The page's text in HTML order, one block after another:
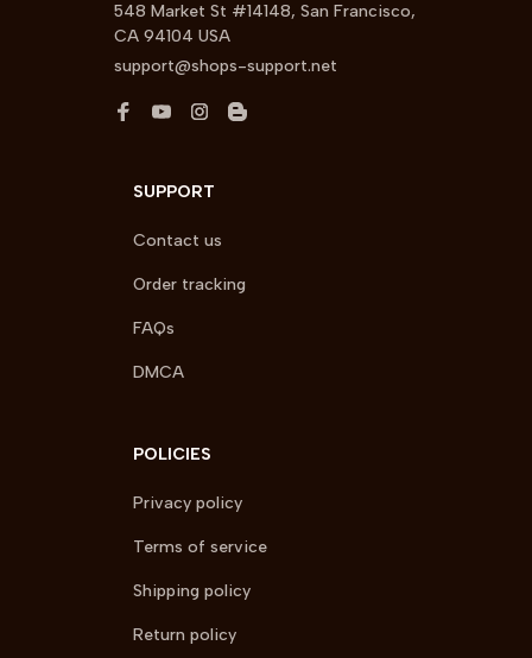
548 Market St #14148, San Francisco,
CA 94104 USA
support@shops-support.net
SUPPORT
Contact us
Order tracking
FAQs
DMCA
POLICIES
Privacy policy
Terms of service
Shipping policy
Return policy